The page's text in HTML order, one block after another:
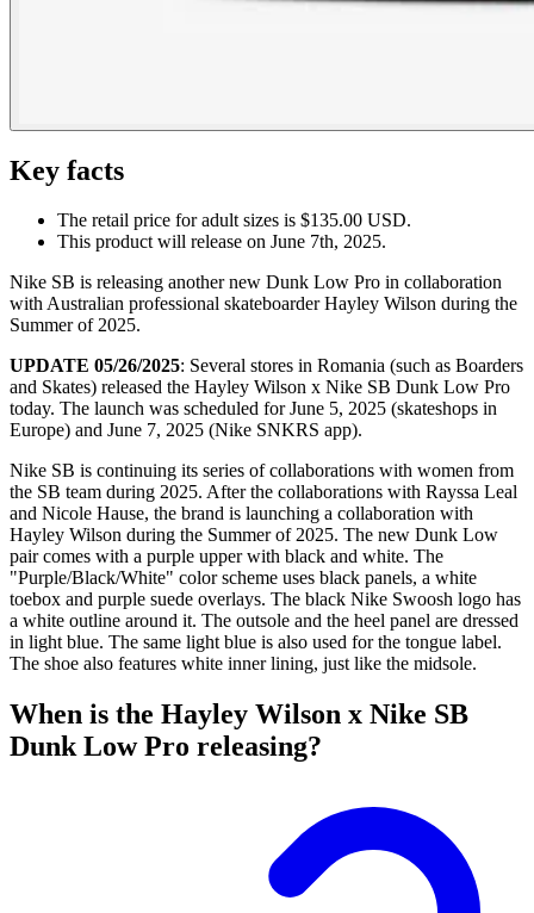
Key facts
The retail price for adult sizes is $135.00 USD.
This product will release on June 7th, 2025.
Nike SB is releasing another new Dunk Low Pro in collaboration
with Australian professional skateboarder Hayley Wilson during the
Summer of 2025.
UPDATE 05/26/2025: Several stores in Romania (such as Boarders
and Skates) released the Hayley Wilson x Nike SB Dunk Low Pro
today. The launch was scheduled for June 5, 2025 (skateshops in
Europe) and June 7, 2025 (Nike SNKRS app).
Nike SB is continuing its series of collaborations with women from
the SB team during 2025. After the collaborations with Rayssa Leal
and Nicole Hause, the brand is launching a collaboration with
Hayley Wilson during the Summer of 2025. The new Dunk Low
pair comes with a purple upper with black and white. The
"Purple/Black/White" color scheme uses black panels, a white
toebox and purple suede overlays. The black Nike Swoosh logo has
a white outline around it. The outsole and the heel panel are dressed
in light blue. The same light blue is also used for the tongue label.
The shoe also features white inner lining, just like the midsole.
When is the Hayley Wilson x Nike SB
Dunk Low Pro releasing?